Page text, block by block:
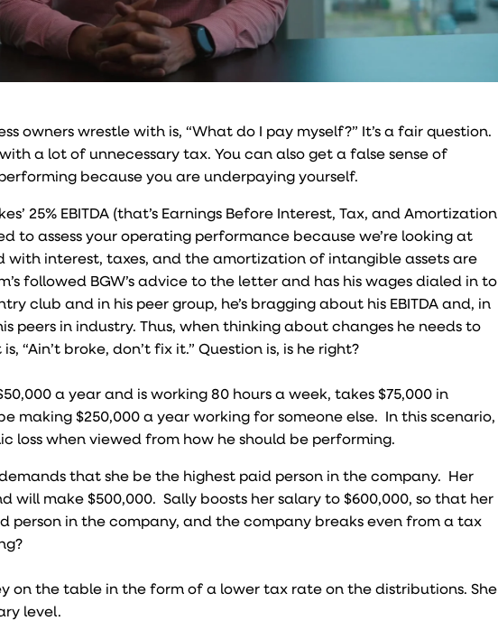
owners wrestle with is, “What do I pay myself?” It’s a fair question.
a lot of unnecessary tax. You can also get a false sense of
because you are underpaying yourself.
25% EBITDA (that’s Earnings Before Interest, Tax, and Amortization
to assess your operating performance because we’re looking at
with interest, taxes, and the amortization of intangible assets are
followed BGW’s advice to the letter and has his wages dialed in to
club and in his peer group, he’s bragging about his EBITDA and, in
peers in industry. Thus, when thinking about changes he needs to
“Ain’t broke, don’t fix it.” Question is, is he right?
a year and is working 80 hours a week, takes $75,000 in
making $250,000 a year working for someone else. In this scenario,
loss when viewed from how he should be performing.
that she be the highest paid person in the company. Her
will make $500,000. Sally boosts her salary to $600,000, so that her
person in the company, and the company breaks even from a tax
on the table in the form of a lower tax rate on the distributions. She
level.